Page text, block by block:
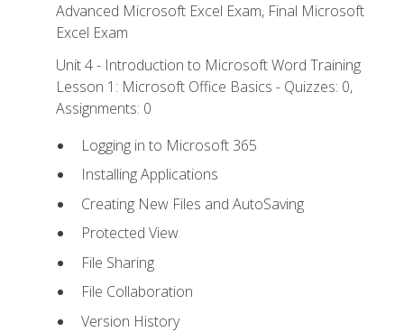
Advanced Microsoft Excel Exam, Final Microsoft
Excel Exam
Unit 4 - Introduction to Microsoft Word Training
Lesson 1: Microsoft Office Basics - Quizzes: 0,
Assignments: 0
Logging in to Microsoft 365
Installing Applications
Creating New Files and AutoSaving
Protected View
File Sharing
File Collaboration
Version History